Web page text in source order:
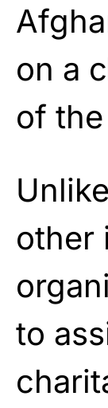
on a
of
other
to